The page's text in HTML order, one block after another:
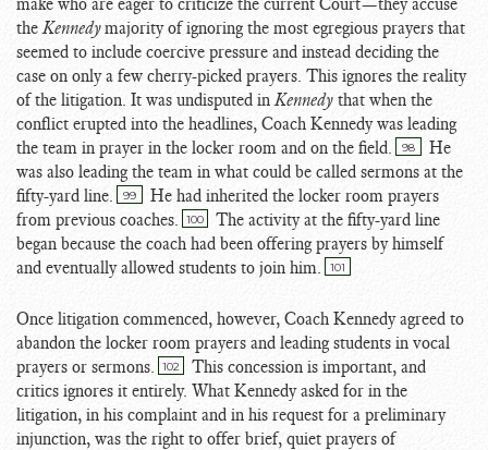
theKennedymajority of ignoring the most egregious prayers that
seemed to include coercive pressure and instead deciding the
case on only a few cherry-picked prayers. This ignores the reality
of the litigation. It was undisputed inKennedy that when the
conflict erupted into the headlines, Coach Kennedy was leading
the team in prayer in the locker room and on the field.
98
He
was also leading the team in what could be called sermons at the
fifty-yard line.
99
He had inherited the locker room prayers
from previous coaches.
100
The activity at the fifty-yard line
began because the coach had been offering prayers by himself
and eventually allowed students to join him.
101
Once litigation commenced, however, Coach Kennedy agreed to
abandon the locker room prayers and leading students in vocal
prayers or sermons.
102
This concession is important, and
critics ignores it entirely. What Kennedy asked for in the
litigation, in his complaint and in his request for a preliminary
injunction, was the right to offer brief, quiet prayers of